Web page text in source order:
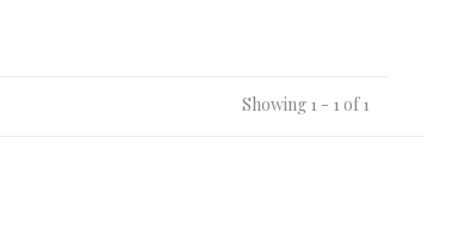
Showing 1 - 1 of 1